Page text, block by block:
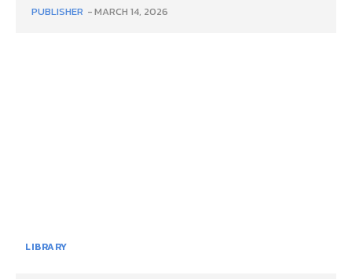
PUBLISHER -MARCH 14, 2026
LIBRARY